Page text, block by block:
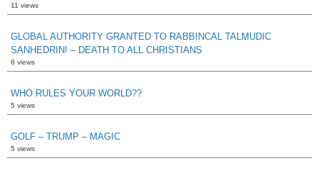
11 views
GLOBAL AUTHORITY GRANTED TO RABBINCAL TALMUDIC
SANHEDRIN! – DEATH TO ALL CHRISTIANS
6 views
WHO RULES YOUR WORLD??
5 views
GOLF – TRUMP – MAGIC
5 views